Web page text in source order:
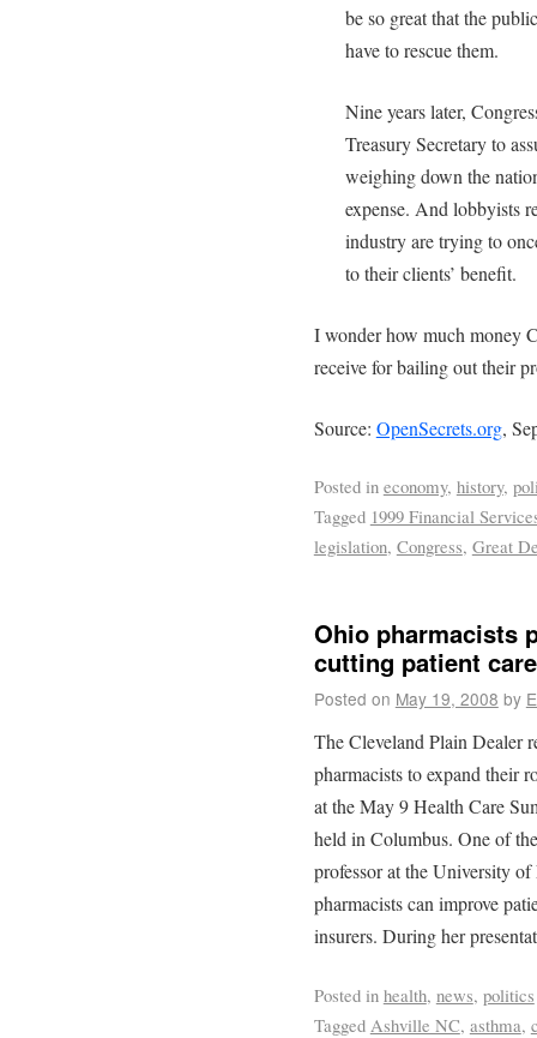
be so great that the
have to rescue them.
Nine years later,
Treasury Secretary to
weighing down the
expense. And lobbyists
industry are trying to
to their clients’ benefit.
I wonder how much money
receive for bailing out their
Source: OpenSecrets.org,
Posted in economy, history,
Tagged 1999 Financial
legislation, Congress, Great
Ohio pharmacists
cutting patient
Posted on May 19, 2008 by
The Cleveland Plain Dealer
pharmacists to expand their
at the May 9 Health Care
held in Columbus. One of
professor at the University
pharmacists can improve
insurers. During her
Posted in health, news, politics
Tagged Ashville NC, asthma,